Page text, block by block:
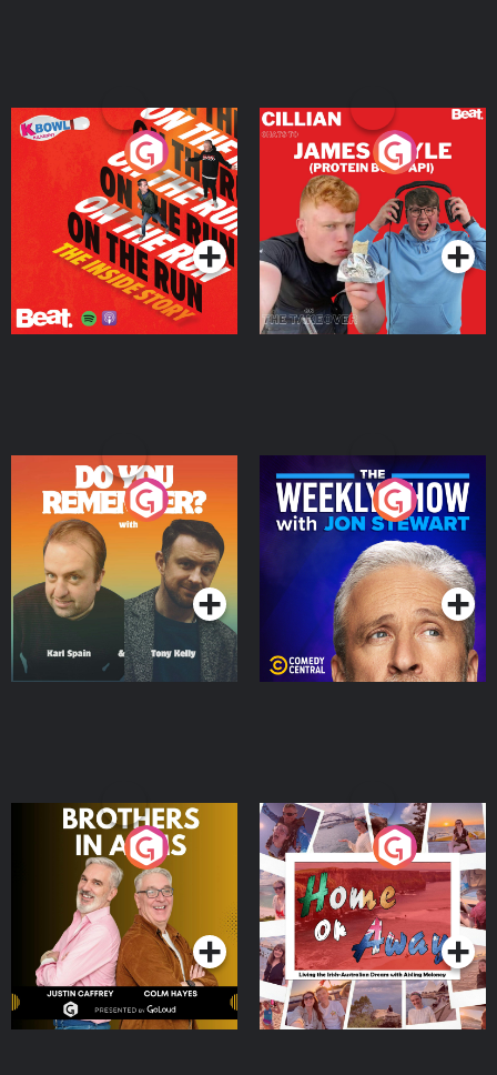
On The Run: The Inside
Podcast Series
Cillian chats to Protein
Bor Papi on The
Takeover
Podcast Series
Do You Remember?
Podcast Series
The Weekly Show with
Jon Stewart
Podcast Series
Brothers In Arms
Podcast Series
Home or Away - Living
the Irish Australian
Dream with Aisling
Moloney
Podcast Series